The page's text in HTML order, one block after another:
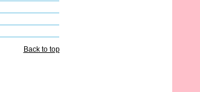
Back to top